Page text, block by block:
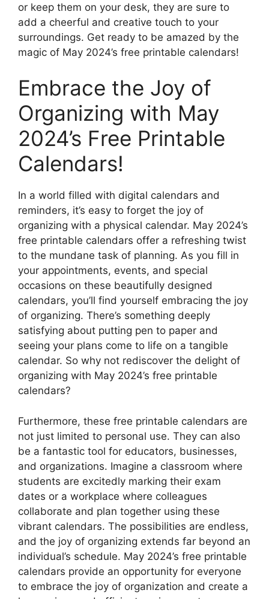
or keep them on your desk, they are sure to
add a cheerful and creative touch to your
surroundings. Get ready to be amazed by the
magic of May 2024’s free printable calendars!
Embrace the Joy of
Organizing with May
2024’s Free Printable
Calendars!
In a world filled with digital calendars and
reminders, it’s easy to forget the joy of
organizing with a physical calendar. May 2024’s
free printable calendars offer a refreshing twist
to the mundane task of planning. As you fill in
your appointments, events, and special
occasions on these beautifully designed
calendars, you’ll find yourself embracing the joy
of organizing. There’s something deeply
satisfying about putting pen to paper and
seeing your plans come to life on a tangible
calendar. So why not rediscover the delight of
organizing with May 2024’s free printable
calendars?
Furthermore, these free printable calendars are
not just limited to personal use. They can also
be a fantastic tool for educators, businesses,
and organizations. Imagine a classroom where
students are excitedly marking their exam
dates or a workplace where colleagues
collaborate and plan together using these
vibrant calendars. The possibilities are endless,
and the joy of organizing extends far beyond an
individual’s schedule. May 2024’s free printable
calendars provide an opportunity for everyone
to embrace the joy of organization and create a